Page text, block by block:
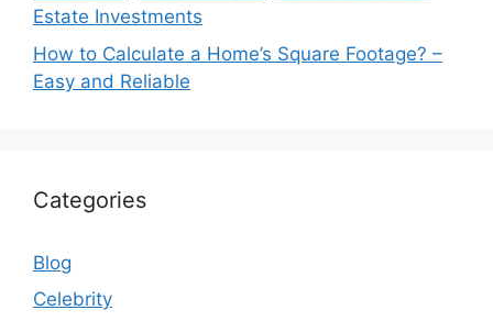
Estate Investments
How to Calculate a Home’s Square Footage? –
Easy and Reliable
Categories
Blog
Celebrity